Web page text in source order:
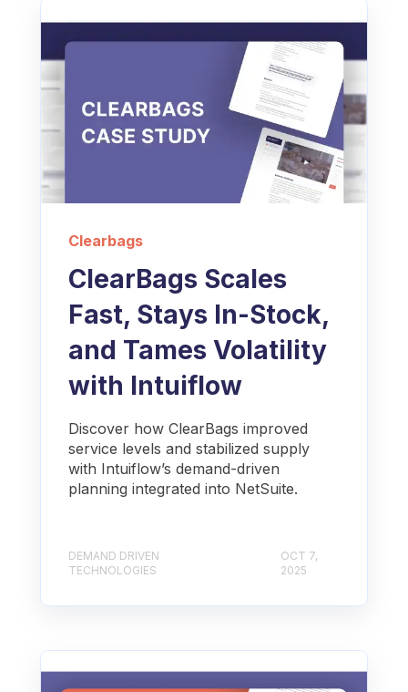
Clearbags
ClearBags Scales
Fast, Stays In-Stock,
and Tames Volatility
with Intuiflow
Discover how ClearBags improved
service levels and stabilized supply
with Intuiflow’s demand-driven
planning integrated into NetSuite.
DEMAND DRIVEN
TECHNOLOGIES
OCT 7,
2025